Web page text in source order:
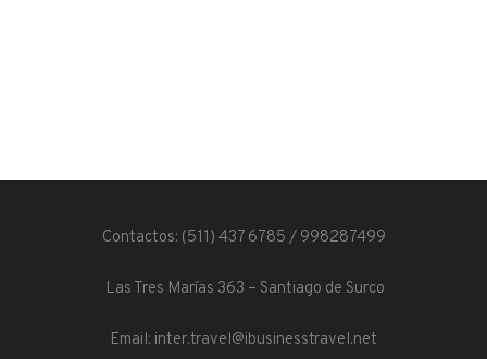
Contactos: (511) 437 6785 / 998287499
Las Tres Marías 363 – Santiago de Surco
Email: inter.travel@ibusinesstravel.net